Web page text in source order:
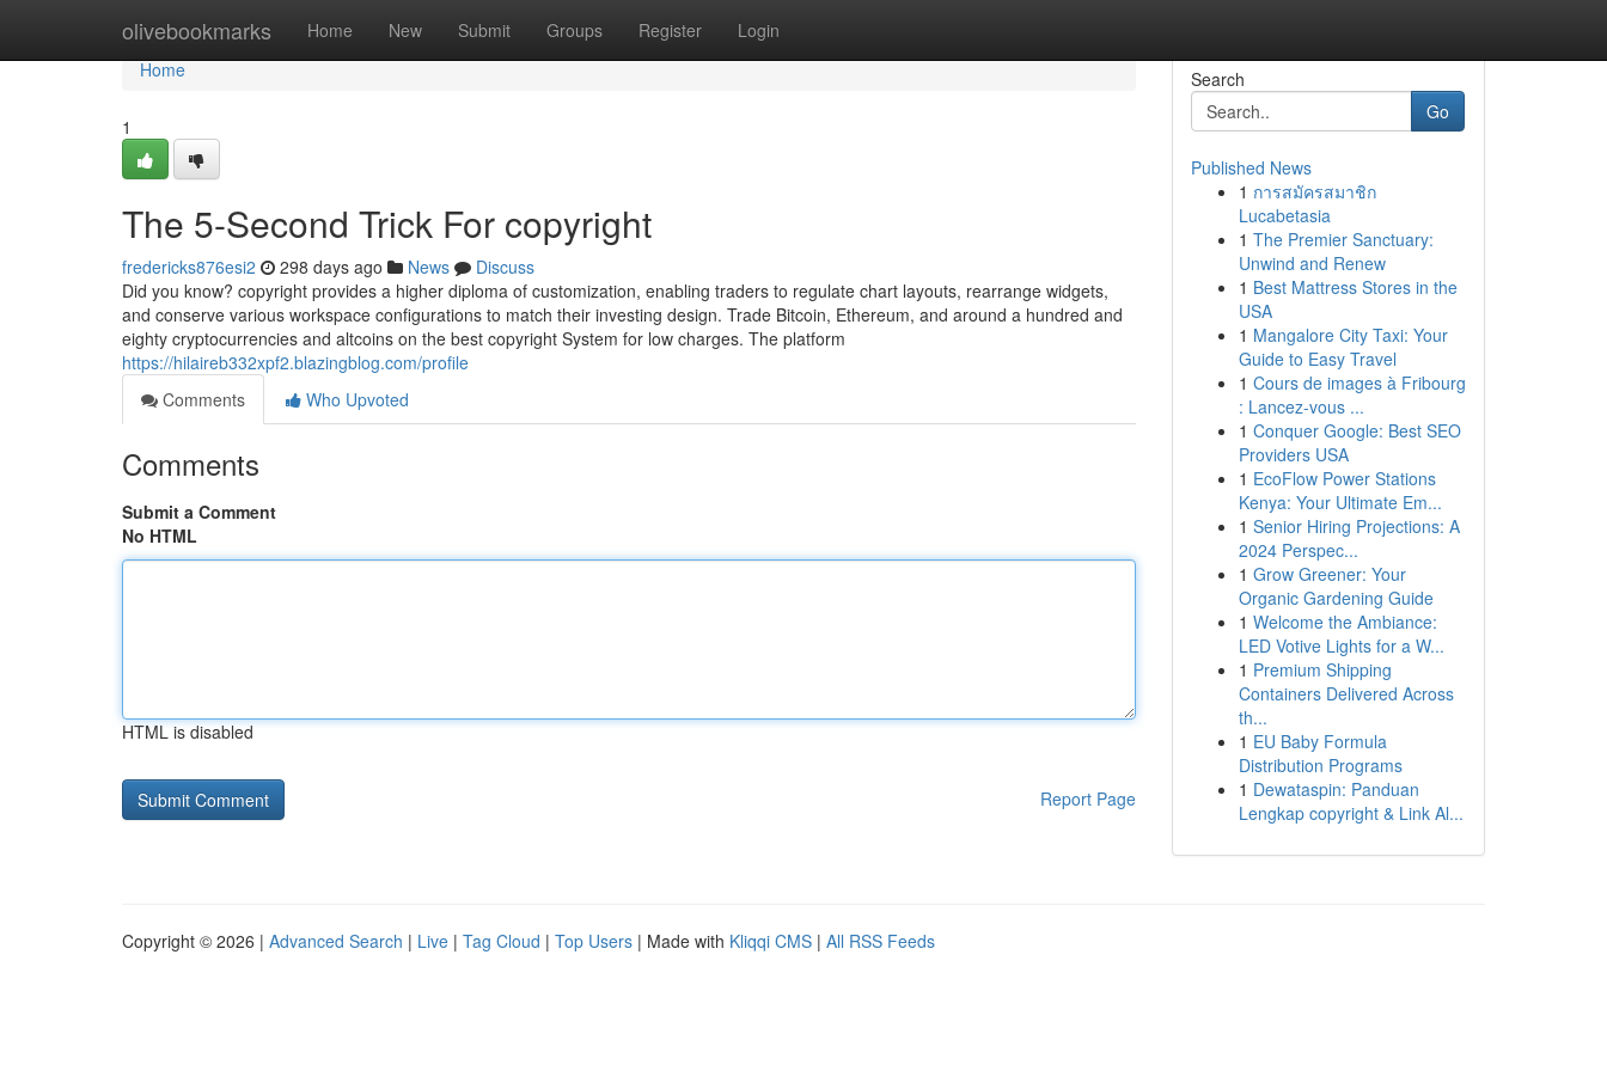
olivebookmarks Home New Submit Groups Register Login
Home
Home
1
The 5-Second Trick For copyright
fredericks876esi2 298 days ago News
Discuss
Did you know? copyright provides a higher diploma of customization, enabling traders to regulate chart layouts, rearrange widgets,
and conserve various workspace configurations to match their investing design. Trade Bitcoin, Ethereum, and around a hundred and
eighty cryptocurrencies and altcoins on the best copyright System for low charges. The platform
https://hilaireb332xpf2.blazingblog.com/profile
Comments
Who Upvoted
Comments
Submit a Comment
No HTML
HTML is disabled
Report Page
Search
Go
Published News
1 การสมัครสมาชิก
Lucabetasia
1 The Premier Sanctuary:
Unwind and Renew
1 Best Mattress Stores in the
USA
1 Mangalore City Taxi: Your
Guide to Easy Travel
1 Cours de images à Fribourg
: Lancez-vous ...
1 Conquer Google: Best SEO
Providers USA
1 EcoFlow Power Stations
Kenya: Your Ultimate Em...
1 Senior Hiring Projections: A
2024 Perspec...
1 Grow Greener: Your
Organic Gardening Guide
1 Welcome the Ambiance:
LED Votive Lights for a W...
1 Premium Shipping
Containers Delivered Across
th...
1 EU Baby Formula
Distribution Programs
1 Dewataspin: Panduan
Lengkap copyright & Link Al...
Copyright © 2026 | Advanced Search | Live | Tag Cloud | Top Users | Made with Kliqqi CMS | All RSS Feeds